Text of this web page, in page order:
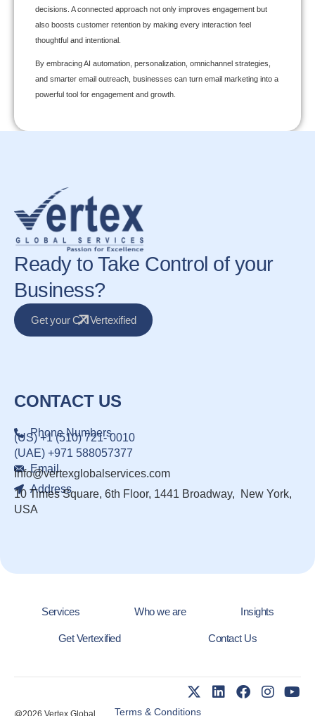
decisions. A connected approach not only improves engagement but
also boosts customer retention by making every interaction feel
thoughtful and intentional.
By embracing AI automation, personalization, omnichannel strategies,
and smarter email outreach, businesses can turn email marketing into a
powerful tool for engagement and growth.
Ready to Take Control of your
Business?
Get your CX Vertexified
CONTACT US
Phone Numbers
(US) +1 (510) 721- 0010
(UAE) +971 588057377
Email
Info@vertexglobalservices.com
Address
10 Times Square, 6th Floor, 1441 Broadway, New York,
USA
Services Who we are Insights
Get Vertexified Contact Us
Terms & Conditions